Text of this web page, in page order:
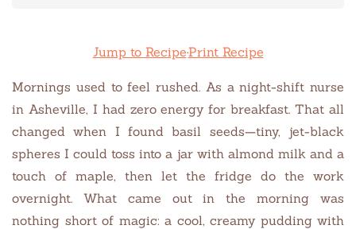
Jump to Recipe·Print Recipe
Mornings used to feel rushed. As a night-shift nurse
in Asheville, I had zero energy for breakfast. That all
changed when I found basil seeds—tiny, jet-black
spheres I could toss into a jar with almond milk and a
touch of maple, then let the fridge do the work
overnight. What came out in the morning was
nothing short of magic: a cool, creamy pudding with